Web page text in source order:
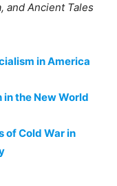
and Ancient Tales
in America
the New World
of Cold War in